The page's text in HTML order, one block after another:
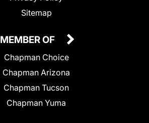
Sitemap
MEMBER OF
Chapman Choice
Chapman Arizona
Chapman Tucson
Chapman Yuma